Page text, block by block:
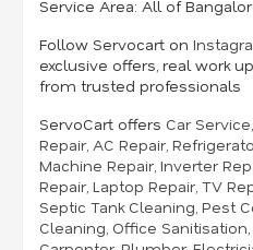
Service Area: All of
Follow Servocart on
exclusive offers, real work
from trusted professionals
ServoCart offers Car Service,
Repair, AC Repair,
Machine Repair, Inverter
Repair, Laptop Repair, TV
Septic Tank Cleaning, Pest
Cleaning, Office Sanitisation,